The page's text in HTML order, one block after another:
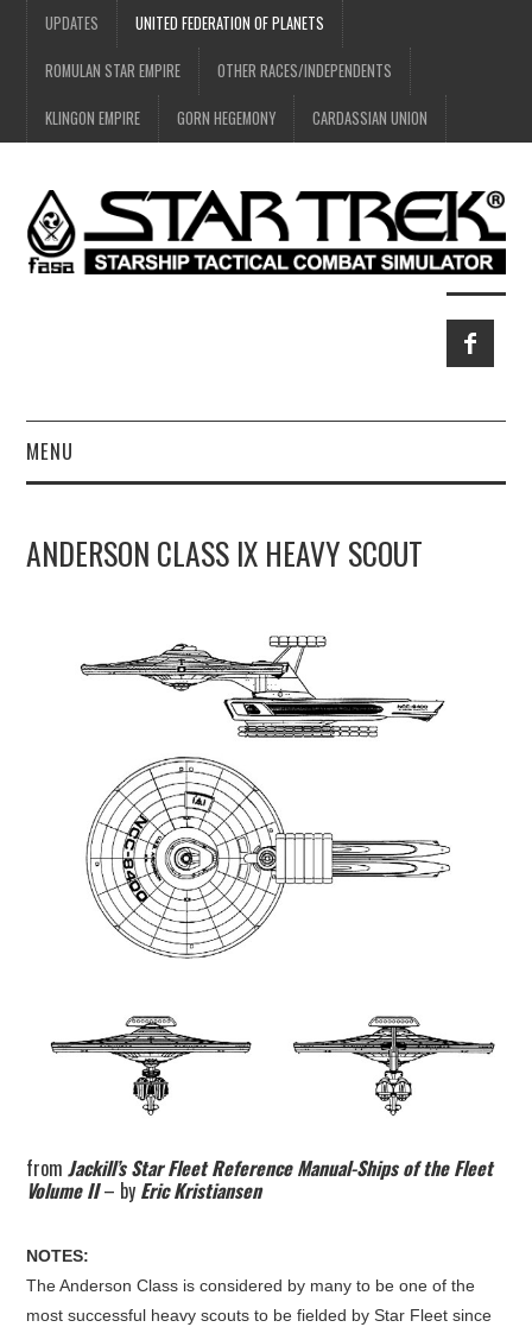
UPDATES UNITED FEDERATION OF PLANETS
ROMULAN STAR EMPIRE OTHER RACES/INDEPENDENTS
KLINGON EMPIRE GORN HEGEMONY CARDASSIAN UNION
MENU
UPDATES
CONSTRUCTION
PUBLICATIONS
LINKS
ANDERSON CLASS IX HEAVY SCOUT
fromJackill’s Star Fleet Reference Manual-Ships of the Fleet
Volume II– by Eric Kristiansen
NOTES:
The Anderson Class is considered by many to be one of the
most successful heavy scouts to be fielded by Star Fleet since